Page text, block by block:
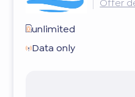
unlimited
Data only